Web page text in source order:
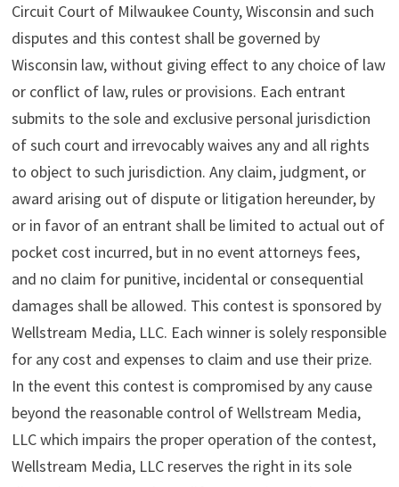
Circuit Court of Milwaukee County, Wisconsin and such
disputes and this contest shall be governed by
Wisconsin law, without giving effect to any choice of law
or conflict of law, rules or provisions. Each entrant
submits to the sole and exclusive personal jurisdiction
of such court and irrevocably waives any and all rights
to object to such jurisdiction. Any claim, judgment, or
award arising out of dispute or litigation hereunder, by
or in favor of an entrant shall be limited to actual out of
pocket cost incurred, but in no event attorneys fees,
and no claim for punitive, incidental or consequential
damages shall be allowed. This contest is sponsored by
Wellstream Media, LLC. Each winner is solely responsible
for any cost and expenses to claim and use their prize.
In the event this contest is compromised by any cause
beyond the reasonable control of Wellstream Media,
LLC which impairs the proper operation of the contest,
Wellstream Media, LLC reserves the right in its sole